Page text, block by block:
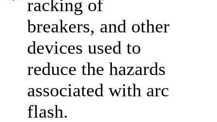
racking of
breakers, and other
devices used to
reduce the hazards
associated with arc
flash.